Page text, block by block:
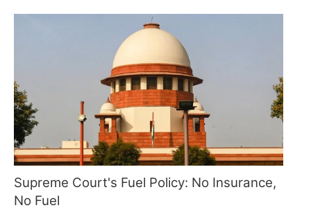
Supreme Court's Fuel Policy: No Insurance,
No Fuel